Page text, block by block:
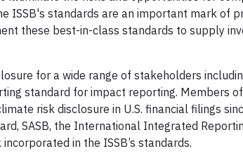
ISSB's standards are an important mark of
these best-in-class standards to supply
for a wide range of stakeholders
standard for impact reporting. Members
risk disclosure in U.S. financial filings
SASB, the International Integrated
in the ISSB’s standards.